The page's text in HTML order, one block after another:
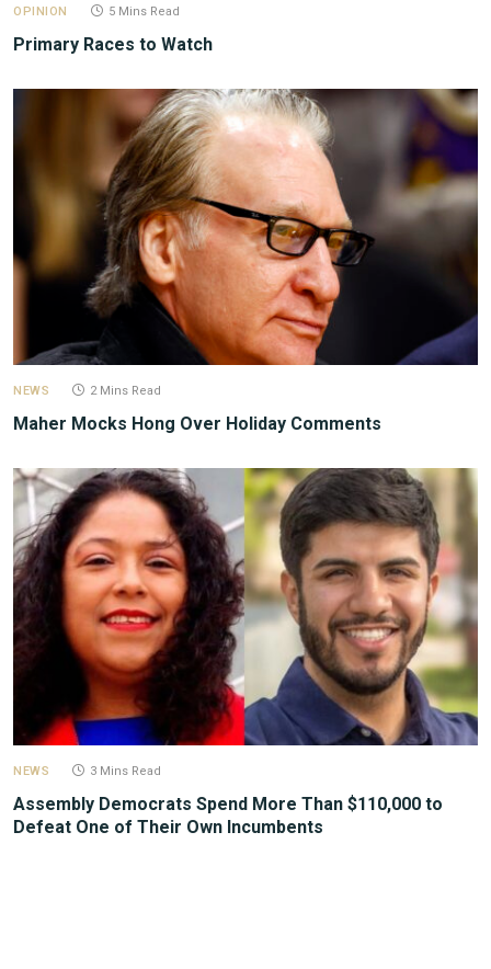
OPINION 5 Mins Read
Primary Races to Watch
NEWS 2 Mins Read
Maher Mocks Hong Over Holiday Comments
NEWS 3 Mins Read
Assembly Democrats Spend More Than $110,000 to
Defeat One of Their Own Incumbents